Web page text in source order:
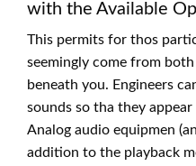
with the Available
This permits for thos
seemingly come from
beneath you. Engineers
sounds so tha they
Analog audio equipmen
addition to the playback